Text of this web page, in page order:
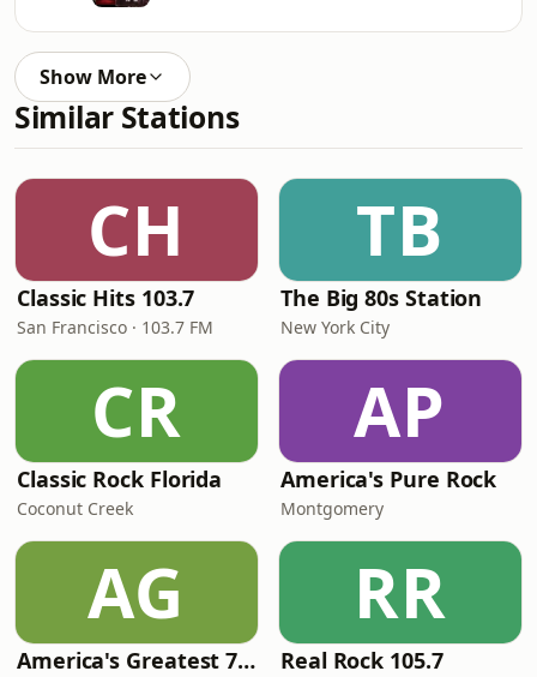
Show More
Similar Stations
CH
Classic Hits 103.7
San Francisco · 103.7 FM
TB
The Big 80s Station
New York City
CR
Classic Rock Florida
Coconut Creek
AP
America's Pure Rock
Montgomery
AG
America's Greatest 70s Hits
RR
Real Rock 105.7